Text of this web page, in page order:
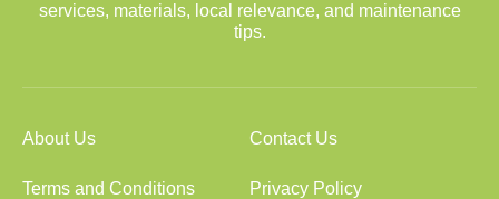
services, materials, local relevance, and maintenance
tips.
About Us Contact Us
Terms and Conditions Privacy Policy